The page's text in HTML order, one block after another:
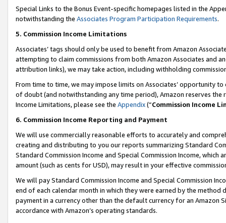
Special Links to the Bonus Event-specific homepages listed in the
notwithstanding the Associates Program Participation Requirements.
5. Commission Income Limitations
Associates’ tags should only be used to benefit from Amazon
attempting to claim commissions from both Amazon Associates and
attribution links), we may take action, including withholding
From time to time, we may impose limits on Associates’ opportunity
of doubt (and notwithstanding any time period), Amazon reserves
Income Limitations, please see the Appendix(“Commission Income
6. Commission Income Reporting and Payment
We will use commercially reasonable efforts to accurately and
creating and distributing to you our reports summarizing Standard
Standard Commission Income and Special Commission Income,
amount (such as cents for USD), may result in your effective
We will pay Standard Commission Income and Special Commission
end of each calendar month in which they were earned by the
payment in a currency other than the default currency for an Amazon
accordance with Amazon’s operating standards.